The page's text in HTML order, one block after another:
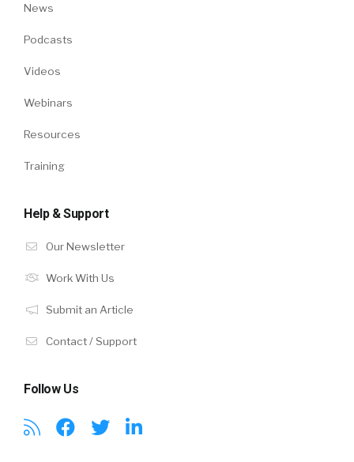
News
Podcasts
Videos
Webinars
Resources
Training
Help & Support
Our Newsletter
Work With Us
Submit an Article
Contact / Support
Follow Us